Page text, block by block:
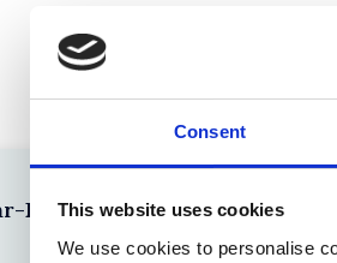
Consent
This website uses cookies
We use cookies to personalise
Reaching Securities Fraud